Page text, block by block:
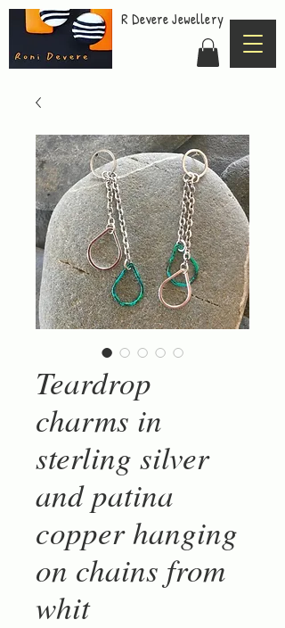
R Devere Jewellery
Teardrop
charms in
sterling silver
and patina
copper hanging
on chains from
whit